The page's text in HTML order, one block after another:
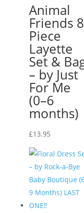
Animal
Friends 8
Piece
Layette
Set &
– by Just
For Me
(0–6
months)
£13.95